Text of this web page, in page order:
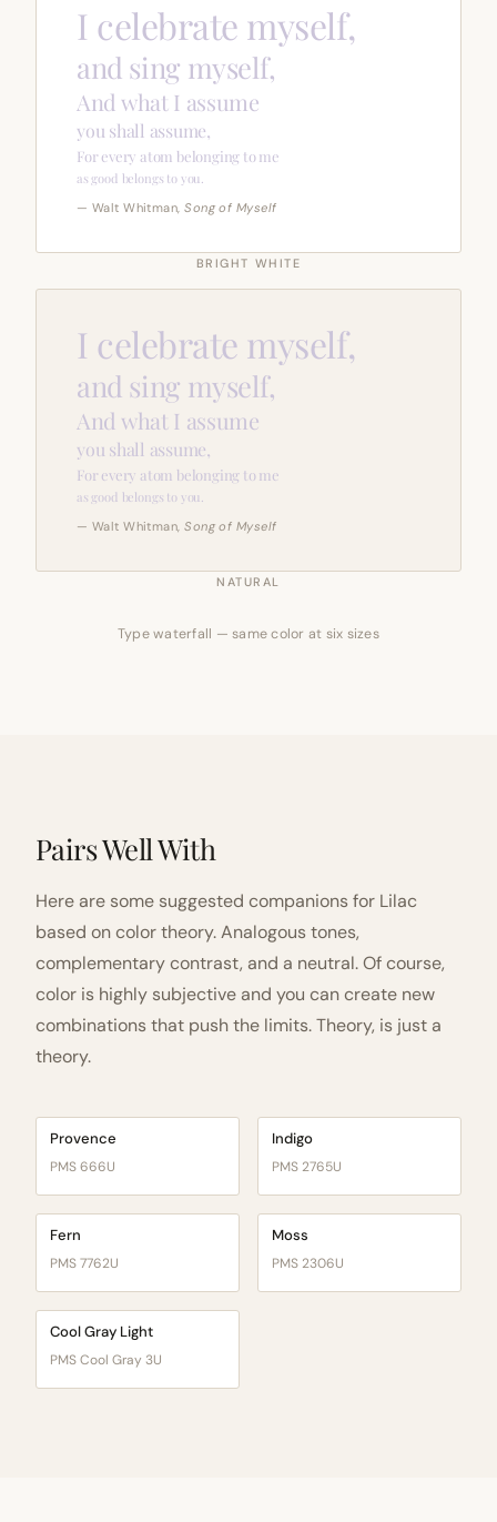
I celebrate myself,
and sing myself,
And what I assume
you shall assume,
For every atom belonging to me
as good belongs to you.
— Walt Whitman,Song of Myself
BRIGHT WHITE
I celebrate myself,
and sing myself,
And what I assume
you shall assume,
For every atom belonging to me
as good belongs to you.
— Walt Whitman,Song of Myself
NATURAL
Type waterfall — same color at six sizes
Pairs Well With
Here are some suggested companions for Lilac
based on color theory. Analogous tones,
complementary contrast, and a neutral. Of course,
color is highly subjective and you can create new
combinations that push the limits. Theory, is just a
theory.
Provence
PMS 666U
Indigo
PMS 2765U
Fern
PMS 7762U
Moss
PMS 2306U
Cool Gray Light
PMS Cool Gray 3U